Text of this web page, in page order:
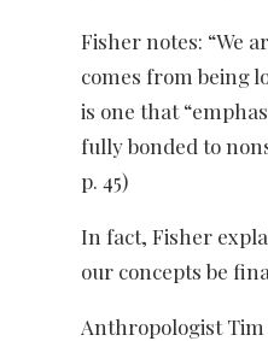
Fisher notes: “We
comes from being
is one that
fully bonded to
p. 45)
In fact, Fisher
our concepts be
Anthropologist Tim